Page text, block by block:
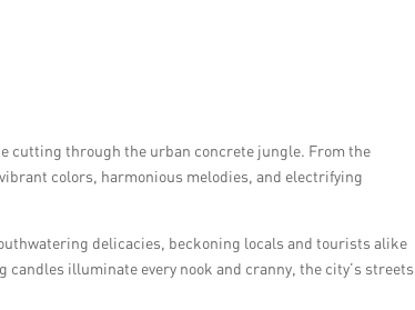
cutting through the urban concrete jungle. From the
colors, harmonious melodies, and electrifying
delicacies, beckoning locals and tourists alike
illuminate every nook and cranny, the city’s streets